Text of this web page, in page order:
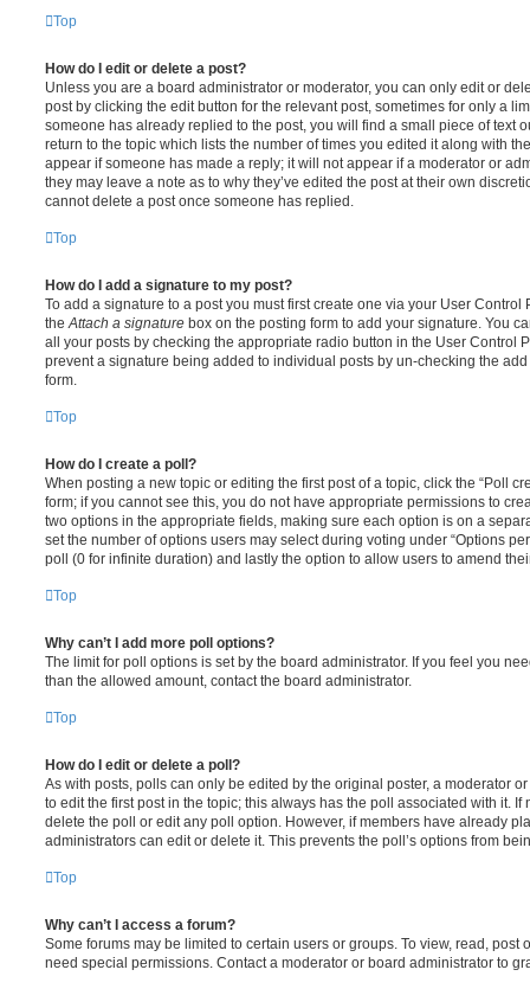
Top
How do I edit or delete a post?
Unless you are a board administrator or moderator, you can only edit or
post by clicking the edit button for the relevant post, sometimes for only a
someone has already replied to the post, you will find a small piece of text
return to the topic which lists the number of times you edited it along with
appear if someone has made a reply; it will not appear if a moderator or
they may leave a note as to why they’ve edited the post at their own
cannot delete a post once someone has replied.
Top
How do I add a signature to my post?
To add a signature to a post you must first create one via your User
the Attach a signature box on the posting form to add your signature. You
all your posts by checking the appropriate radio button in the User Control
prevent a signature being added to individual posts by un-checking the
form.
Top
How do I create a poll?
When posting a new topic or editing the first post of a topic, click the “Poll
form; if you cannot see this, you do not have appropriate permissions to
two options in the appropriate fields, making sure each option is on a
set the number of options users may select during voting under “Options
poll (0 for infinite duration) and lastly the option to allow users to amend
Top
Why can’t I add more poll options?
The limit for poll options is set by the board administrator. If you feel you
than the allowed amount, contact the board administrator.
Top
How do I edit or delete a poll?
As with posts, polls can only be edited by the original poster, a moderator
to edit the first post in the topic; this always has the poll associated with it. If
delete the poll or edit any poll option. However, if members have already
administrators can edit or delete it. This prevents the poll’s options from
Top
Why can’t I access a forum?
Some forums may be limited to certain users or groups. To view, read, post
need special permissions. Contact a moderator or board administrator to